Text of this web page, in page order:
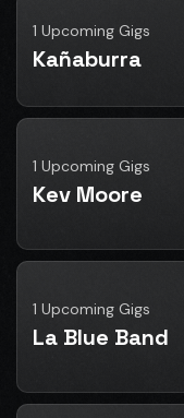
1 Upcoming Gigs
Kañaburra
1 Upcoming Gigs
Kev Moore
1 Upcoming Gigs
La Blue Band